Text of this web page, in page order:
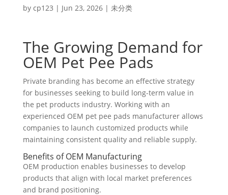
by cp123 | Jun 23, 2026| 未分类
The Growing Demand for
OEM Pet Pee Pads
Private branding has become an effective strategy
for businesses seeking to build long-term value in
the pet products industry. Working with an
experienced OEM pet pee pads manufacturer allows
companies to launch customized products while
maintaining consistent quality and reliable supply.
Benefits of OEM Manufacturing
OEM production enables businesses to develop
products that align with local market preferences
and brand positioning.